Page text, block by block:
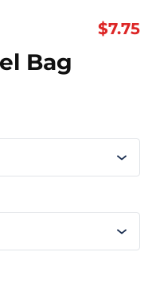
$7.75
Bag